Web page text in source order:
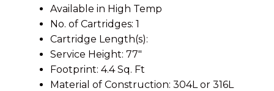
Available in High Temp
No. of Cartridges: 1
Cartridge Length(s):
Service Height: 77"
Footprint: 4.4 Sq. Ft
Material of Construction: 304L or 316L